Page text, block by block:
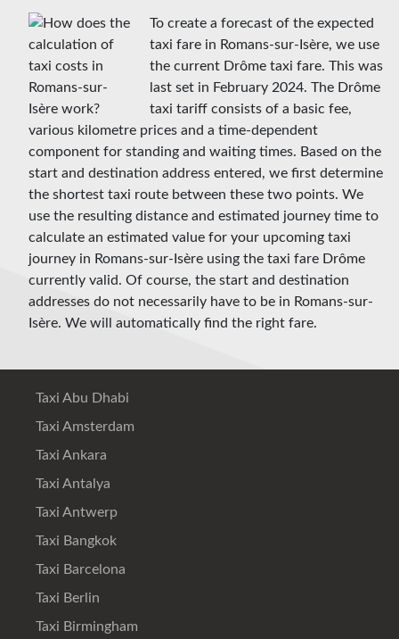
To create a forecast of the expected
taxi fare in Romans-sur-Isère, we use
the current Drôme taxi fare. This was
last set in February 2024. The Drôme
taxi tariff consists of a basic fee,
various kilometre prices and a time-dependent
component for standing and waiting times. Based on the
start and destination address entered, we first determine
the shortest taxi route between these two points. We
use the resulting distance and estimated journey time to
calculate an estimated value for your upcoming taxi
journey in Romans-sur-Isère using the taxi fare Drôme
currently valid. Of course, the start and destination
addresses do not necessarily have to be in Romans-sur-
Isère. We will automatically find the right fare.
Taxi Abu Dhabi
Taxi Amsterdam
Taxi Ankara
Taxi Antalya
Taxi Antwerp
Taxi Bangkok
Taxi Barcelona
Taxi Berlin
Taxi Birmingham